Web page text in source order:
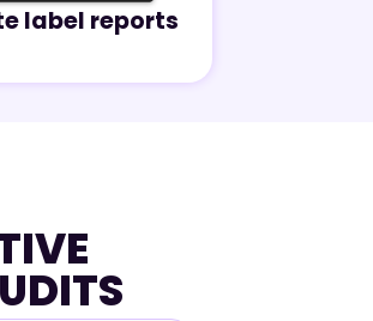
label reports